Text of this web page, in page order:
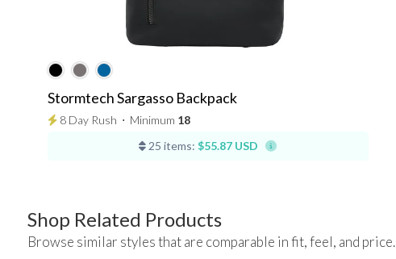
Stormtech Sargasso Backpack
8 Day Rush ⋅ Minimum 18
25 items: $55.87 USD
Shop Related Products
Browse similar styles that are comparable in fit, feel, and price.